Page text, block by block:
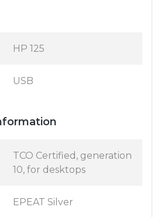
HP 125
USB
TCO Certified, generation
10, for desktops
EPEAT Silver